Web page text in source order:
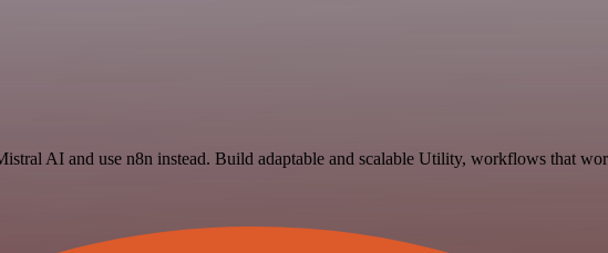
AI and use n8n instead. Build adaptable and scalable Utility, workflows that